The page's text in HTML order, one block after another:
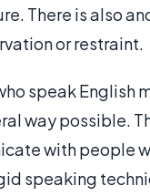
There is also
or restraint.
speak English
way possible.
with people
speaking